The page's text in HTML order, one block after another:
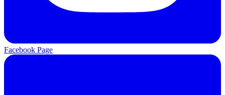
Facebook Page